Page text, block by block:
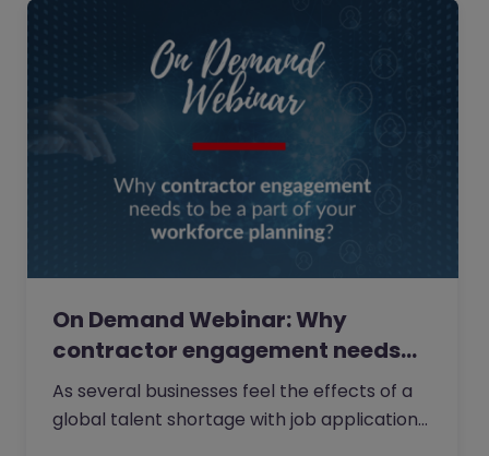
On Demand Webinar: Why
contractor engagement needs
to…
As several businesses feel the effects of a
global talent shortage with job applications